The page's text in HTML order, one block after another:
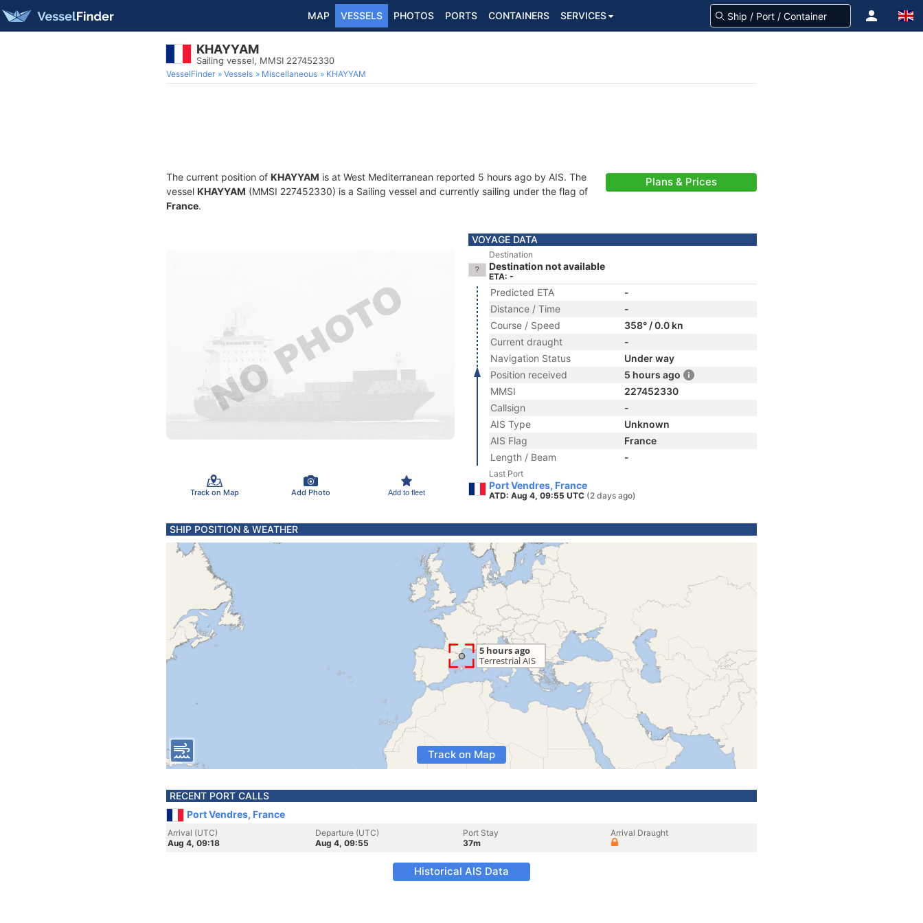
MAP VESSELS PHOTOS PORTS CONTAINERS SERVICES
KHAYYAM
Sailing vessel, MMSI 227452330
VesselFinder Vessels Miscellaneous KHAYYAM
The current position of KHAYYAM is at West Mediterranean reported 5 hours ago by AIS. The
vessel KHAYYAM (MMSI 227452330) is a Sailing vessel and currently sailing under the flag of
France.
Plans & Prices
Track on Map Add Photo Add to fleet
VOYAGE DATA
Destination
Destination not available
ETA: -
Predicted ETA
-
Distance / Time
-
Course / Speed
358° / 0.0 kn
Current draught
-
Navigation Status
Under way
Position received
5 hours ago
MMSI
227452330
Callsign
-
AIS Type
Unknown
AIS Flag
France
Length / Beam
-
Last Port
Port Vendres, France
ATD: Aug 4, 09:55 UTC (2 days ago)
SHIP POSITION & WEATHER
Track on Map
RECENT PORT CALLS
Port Vendres, France
Arrival (UTC)
Aug 4, 09:18
Departure (UTC)
Aug 4, 09:55
Port Stay
37m
Arrival Draught
Historical AIS Data